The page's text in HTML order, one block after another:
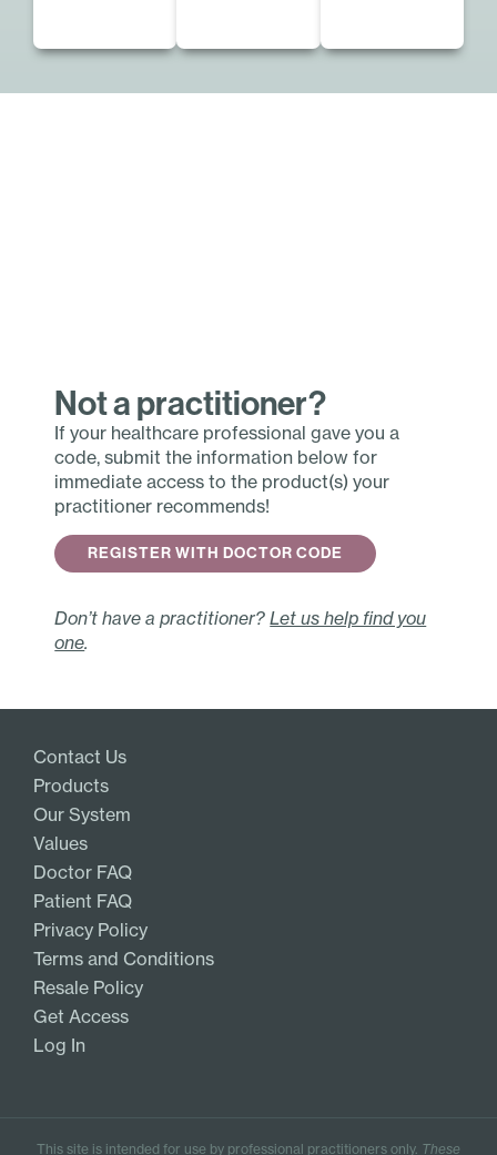
Not a practitioner?
If your healthcare professional gave you a
code, submit the information below for
immediate access to the product(s) your
practitioner recommends!
REGISTER WITH DOCTOR CODE
Don’t have a practitioner?Let us help find you
one.
Contact Us
Products
Our System
Values
Doctor FAQ
Patient FAQ
Privacy Policy
Terms and Conditions
Resale Policy
Get Access
Log In
This site is intended for use by professional practitioners only. These